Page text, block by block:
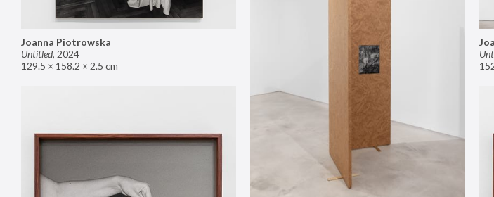
Joanna Piotrowska
Untitled, 2024
129.5 × 158.2 × 2.5 cm